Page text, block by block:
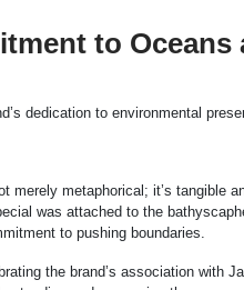
to Oceans
dedication to environmental
merely metaphorical; it’s tangible
was attached to the
to pushing boundaries.
the brand’s association with